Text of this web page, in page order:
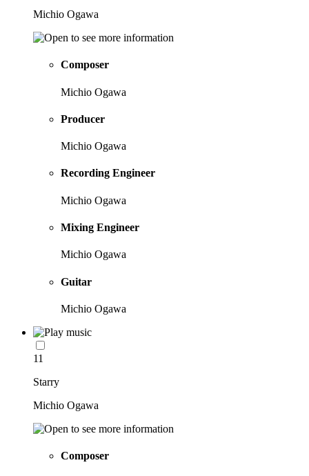
Michio Ogawa
Composer
Michio Ogawa
Producer
Michio Ogawa
Recording Engineer
Michio Ogawa
Mixing Engineer
Michio Ogawa
Guitar
Michio Ogawa
11
Starry
Michio Ogawa
Composer